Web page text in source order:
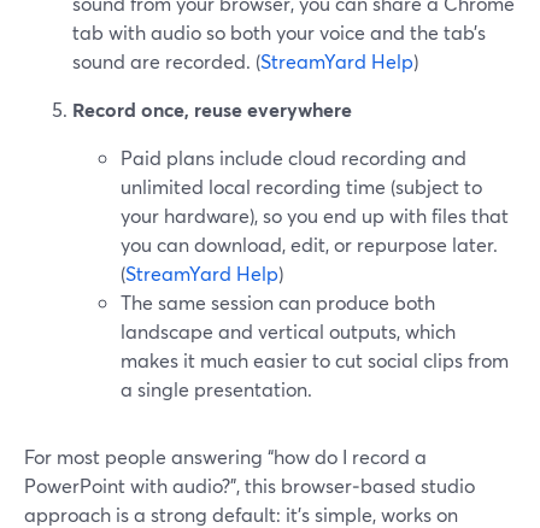
tab with audio so both your voice and the tab’s
sound are recorded. (StreamYard Help)
Record once, reuse everywhere
Paid plans include cloud recording and
unlimited local recording time (subject to
your hardware), so you end up with files that
you can download, edit, or repurpose later.
(StreamYard Help)
The same session can produce both
landscape and vertical outputs, which
makes it much easier to cut social clips from
a single presentation.
For most people answering “how do I record a
PowerPoint with audio?”, this browser‑based studio
approach is a strong default: it’s simple, works on